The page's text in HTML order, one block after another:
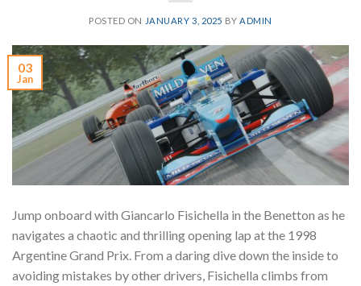
POSTED ON JANUARY 3, 2025 BY ADMIN
03
Jan
Jump onboard with Giancarlo Fisichella in the Benetton as he
navigates a chaotic and thrilling opening lap at the 1998
Argentine Grand Prix. From a daring dive down the inside to
avoiding mistakes by other drivers, Fisichella climbs from